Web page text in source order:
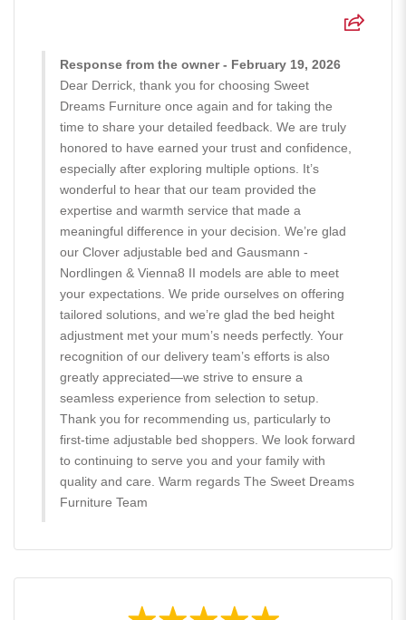
Response from the owner - February 19, 2026
Dear Derrick, thank you for choosing Sweet
Dreams Furniture once again and for taking the
time to share your detailed feedback. We are truly
honored to have earned your trust and confidence,
especially after exploring multiple options. It’s
wonderful to hear that our team provided the
expertise and warmth service that made a
meaningful difference in your decision. We’re glad
our Clover adjustable bed and Gausmann -
Nordlingen & Vienna8 II models are able to meet
your expectations. We pride ourselves on offering
tailored solutions, and we’re glad the bed height
adjustment met your mum’s needs perfectly. Your
recognition of our delivery team’s efforts is also
greatly appreciated—we strive to ensure a
seamless experience from selection to setup.
Thank you for recommending us, particularly to
first-time adjustable bed shoppers. We look forward
to continuing to serve you and your family with
quality and care. Warm regards The Sweet Dreams
Furniture Team